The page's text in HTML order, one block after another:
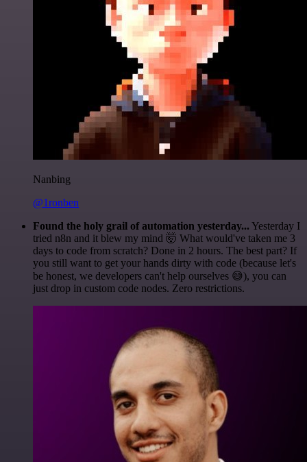
Nanbing
@1ronben
Found the holy grail of automation yesterday... Yesterday I
tried n8n and it blew my mind 🤯 What would've taken me 3
days to code from scratch? Done in 2 hours. The best part? If
you still want to get your hands dirty with code (because let's
be honest, we developers can't help ourselves 😅), you can
just drop in custom code nodes. Zero restrictions.